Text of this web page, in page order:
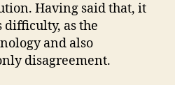
Having said that, it
as the
and also
disagreement.